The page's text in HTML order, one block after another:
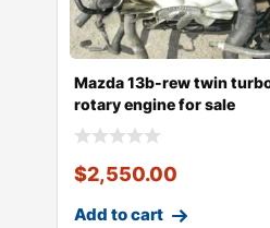
Mazda 13b-rew twin
rotary engine for sale
$2,550.00
Add to cart